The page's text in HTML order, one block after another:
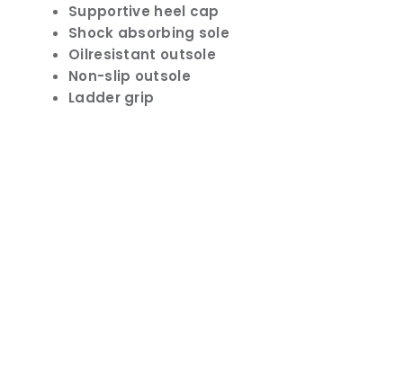
Supportive heel cap
Shock absorbing sole
Oilresistant outsole
Non-slip outsole
Ladder grip